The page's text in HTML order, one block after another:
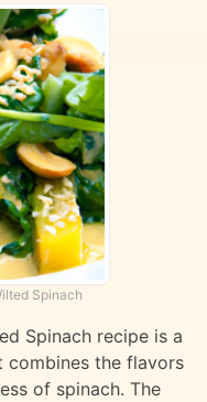
Spinach
Spinach recipe is a
combines the flavors
of spinach. The